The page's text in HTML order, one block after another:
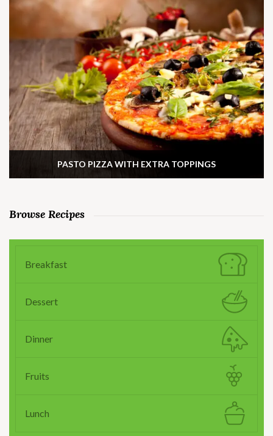
PASTO PIZZA WITH EXTRA TOPPINGS
Browse Recipes
Breakfast
Dessert
Dinner
Fruits
Lunch